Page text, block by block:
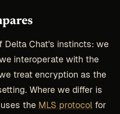
Delta Chat's instincts: we
interoperate with the
treat encryption as the
Where we differ is
the MLS protocolfor